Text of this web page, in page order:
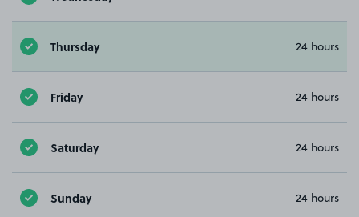
Thursday 24 hours
Friday 24 hours
Saturday 24 hours
Sunday 24 hours